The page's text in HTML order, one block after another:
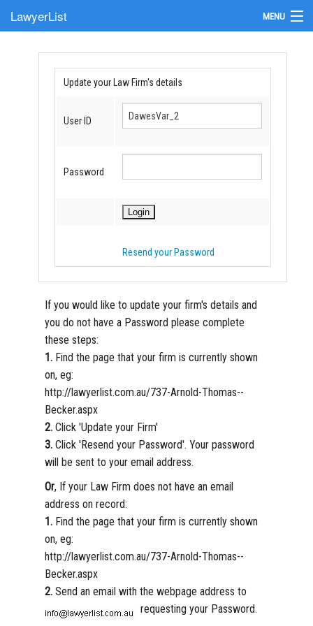
LawyerList MENU
Submit Your FirmUpdate your Law Firm's details
User ID
Password
Resend your Password
If you would like to update your firm's details and
you do not have a Password please complete
these steps:
1. Find the page that your firm is currently shown
on, eg:
http://lawyerlist.com.au/737-Arnold-Thomas--
Becker.aspx
2. Click 'Update your Firm'
3. Click 'Resend your Password'. Your password
will be sent to your email address.
Or, If your Law Firm does not have an email
address on record:
1. Find the page that your firm is currently shown
on, eg:
http://lawyerlist.com.au/737-Arnold-Thomas--
Becker.aspx
2. Send an email with the webpage address to
requesting your Password.